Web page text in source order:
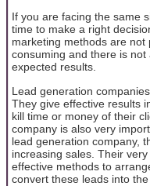
If you are facing the same
time to make a right
marketing methods are
consuming and there is
expected results.
Lead generation
They give effective results
kill time or money of their
company is also very
lead generation company,
increasing sales. Their
effective methods to
convert these leads into the